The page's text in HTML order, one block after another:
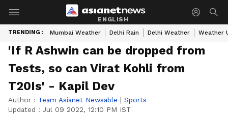
ENGLISH
TRENDING : Mumbai Weather Delhi Rain Delhi Weather Weather
'If R Ashwin can be dropped from
Tests, so can Virat Kohli from
T20Is' - Kapil Dev
Author : Team Asianet Newsable | Sports
Updated : Jul 09 2022, 12:10 PM IST